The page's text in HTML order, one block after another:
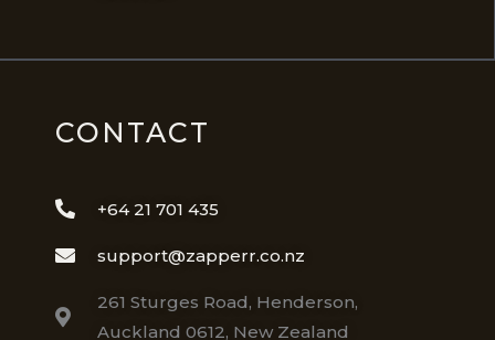
CONTACT
+64 21 701 435
support@zapperr.co.nz
261 Sturges Road, Henderson,
Auckland 0612, New Zealand